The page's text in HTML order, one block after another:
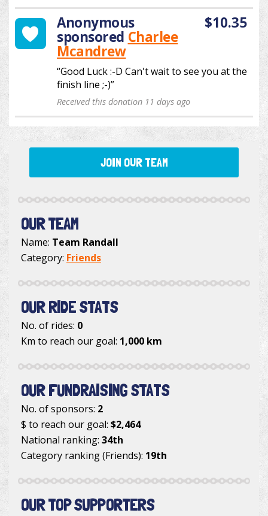
Anonymous
sponsored Charlee
Mcandrew
“Good Luck :-D Can't wait to see you at the
finish line ;-)”
$10.35
Received this donation 11 days ago
JOIN OUR TEAM
OUR TEAM
Name: Team Randall
Category: Friends
OUR RIDE STATS
No. of rides: 0
Km to reach our goal: 1,000 km
OUR FUNDRAISING STATS
No. of sponsors: 2
$ to reach our goal: $2,464
National ranking: 34th
Category ranking (Friends): 19th
OUR TOP SUPPORTERS